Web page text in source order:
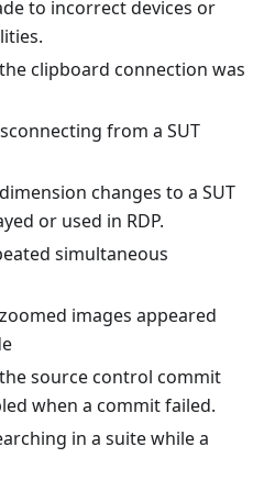
to incorrect devices or
clipboard connection was
from a SUT
changes to a SUT
or used in RDP.
simultaneous
images appeared
source control commit
when a commit failed.
in a suite while a